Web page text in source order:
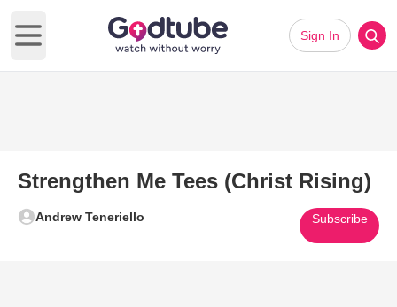
Open main menu
Sign In
Strengthen Me Tees (Christ Rising)
Andrew Teneriello Subscribe